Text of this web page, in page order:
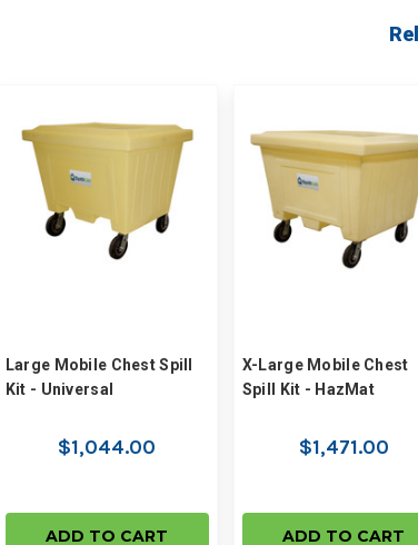
Large Mobile Chest Spill
Kit - Universal
$1,044.00
ADD TO CART
X-Large Mobile Chest
Spill Kit - HazMat
$1,471.00
ADD TO CART